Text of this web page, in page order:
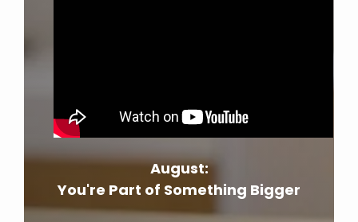
August:
You're Part of Something Bigger